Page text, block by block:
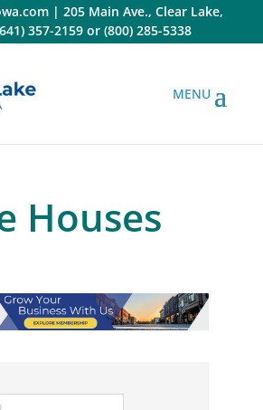
| 205 Main Ave., Clear Lake,
357-2159 or (800) 285-5338
Houses